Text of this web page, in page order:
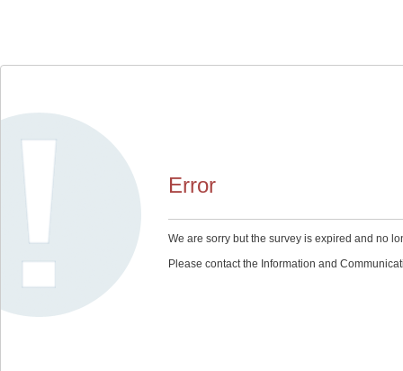
Error
We are sorry but the survey is expired and no
Please contact the Information and